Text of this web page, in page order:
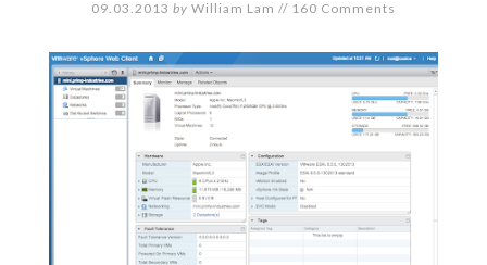
09.03.2013 by William Lam // 160 Comments